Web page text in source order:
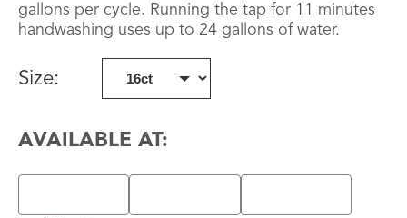
gallons per cycle. Running the tap for 11 minutes
handwashing uses up to 24 gallons of water.
Size:
AVAILABLE AT: